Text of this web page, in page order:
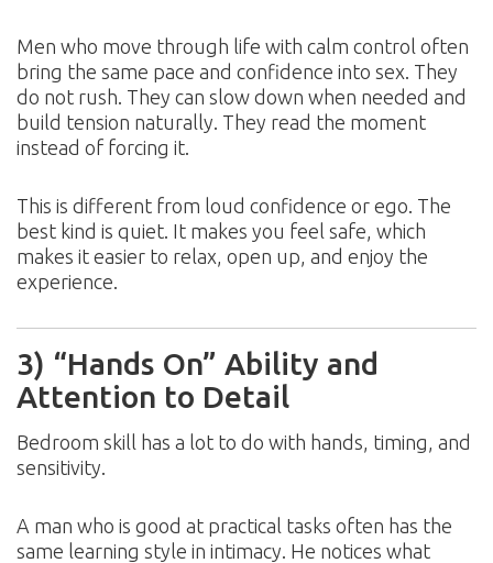
Men who move through life with calm control often
bring the same pace and confidence into sex. They
do not rush. They can slow down when needed and
build tension naturally. They read the moment
instead of forcing it.
This is different from loud confidence or ego. The
best kind is quiet. It makes you feel safe, which
makes it easier to relax, open up, and enjoy the
experience.
3) “Hands On” Ability and
Attention to Detail
Bedroom skill has a lot to do with hands, timing, and
sensitivity.
A man who is good at practical tasks often has the
same learning style in intimacy. He notices what